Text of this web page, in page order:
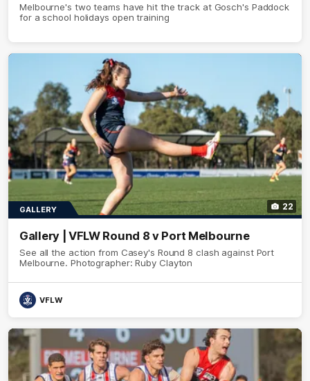
Melbourne's two teams have hit the track at Gosch's Paddock
for a school holidays open training
22
GALLERY
Gallery | VFLW Round 8 v Port Melbourne
See all the action from Casey's Round 8 clash against Port
Melbourne. Photographer: Ruby Clayton
VFLW